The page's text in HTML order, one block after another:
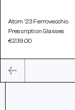
Atom '23 Ferrovecchio
Prescription Glasses
€239.00